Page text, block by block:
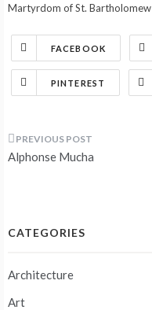
Martyrdom of St. Bartholomew
FACEBOOK
PINTEREST
Post
Alphonse Mucha
CATEGORIES
Architecture
Art